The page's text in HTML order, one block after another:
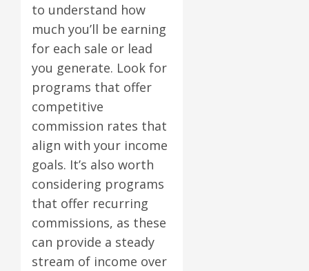
to understand how
much you’ll be earning
for each sale or lead
you generate. Look for
programs that offer
competitive
commission rates that
align with your income
goals. It’s also worth
considering programs
that offer recurring
commissions, as these
can provide a steady
stream of income over